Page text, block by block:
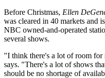
Before Christmas, Ellen
was cleared in 40 markets and
NBC owned-and-operated
several shows.
"I think there's a lot of room for
says. "There's a lot of shows
should be no shortage of